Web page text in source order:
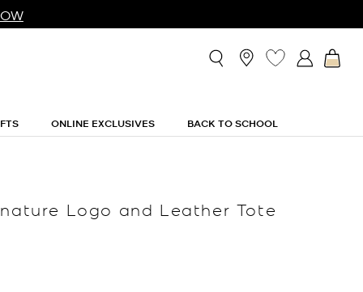
ONLINE EXCLUSIVES BACK TO SCHOOL
Logo and Leather Tote